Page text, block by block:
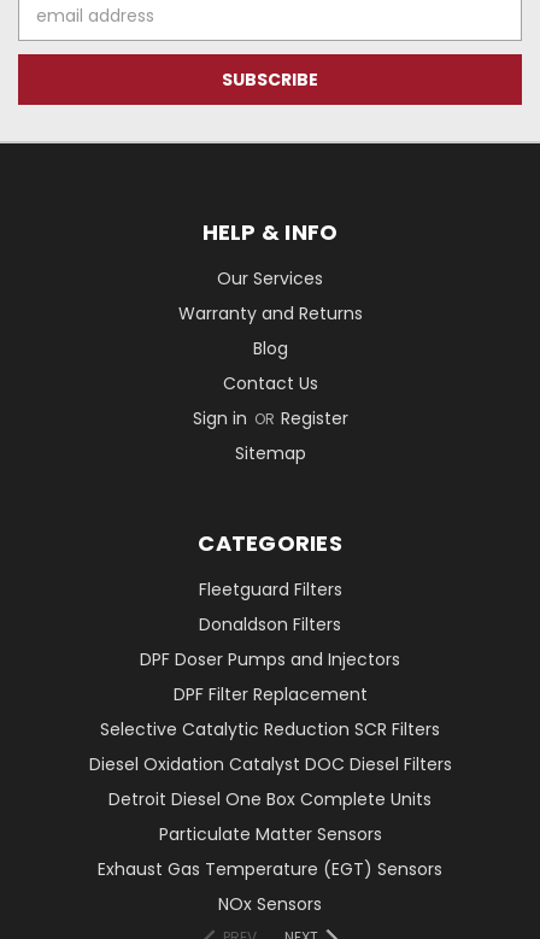
Address
HELP & INFO
Our Services
Warranty and Returns
Blog
Contact Us
Sign in OR Register
Sitemap
CATEGORIES
Fleetguard Filters
Donaldson Filters
DPF Doser Pumps and Injectors
DPF Filter Replacement
Selective Catalytic Reduction SCR Filters
Diesel Oxidation Catalyst DOC Diesel Filters
Detroit Diesel One Box Complete Units
Particulate Matter Sensors
Exhaust Gas Temperature (EGT) Sensors
NOx Sensors